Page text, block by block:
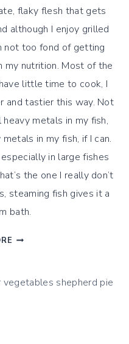
flaky flesh that gets
although I enjoy grilled
not too fond of getting
my nutrition. Most of the
little time to cook, I
and tastier this way. Not
metals in my fish,
in my fish, if I can.
in large fishes
the one I really don’t
steaming fish gives it a
bath.
HOW
STEAM